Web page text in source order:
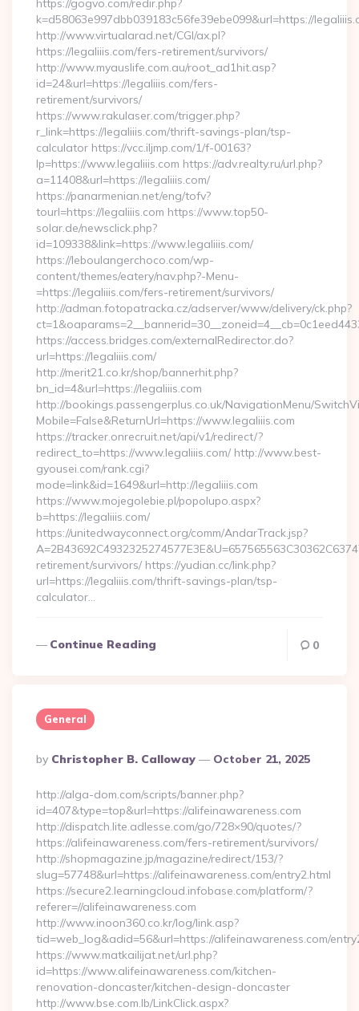
https://gogvo.com/redir.php?
k=d58063e997dbb039183c56fe39ebe099&url=https://
http://www.virtualarad.net/CGI/ax.pl?
https://legaliiis.com/fers-retirement/survivors/
http://www.myauslife.com.au/root_ad1hit.asp?
id=24&url=https://legaliiis.com/fers-
retirement/survivors/
https://www.rakulaser.com/trigger.php?
r_link=https://legaliiis.com/thrift-savings-plan/tsp-
calculator https://vcc.iljmp.com/1/f-00163?
lp=https://www.legaliiis.com https://adv.realty.ru/url.php?
a=11408&url=https://legaliiis.com/
https://panarmenian.net/eng/tofv?
tourl=https://legaliiis.com https://www.top50-
solar.de/newsclick.php?
id=109338&link=https://www.legaliiis.com/
https://leboulangerchoco.com/wp-
content/themes/eatery/nav.php?-Menu-
=https://legaliiis.com/fers-retirement/survivors/
http://adman.fotopatracka.cz/adserver/www/delivery/ck.php?
https://access.bridges.com/externalRedirector.do?
url=https://legaliiis.com/
http://merit21.co.kr/shop/bannerhit.php?
bn_id=4&url=https://legaliiis.com
http://bookings.passengerplus.co.uk/NavigationMenu/
Mobile=False&ReturnUrl=https://www.legaliiis.com
https://tracker.onrecruit.net/api/v1/redirect/?
redirect_to=https://www.legaliiis.com/ http://www.best-
gyousei.com/rank.cgi?
mode=link&id=1649&url=http://legaliiis.com
https://www.mojegolebie.pl/popolupo.aspx?
b=https://legaliiis.com/
https://unitedwayconnect.org/comm/AndarTrack.jsp?
retirement/survivors/ https://yudian.cc/link.php?
url=https://legaliiis.com/thrift-savings-plan/tsp-
calculator…
Continue Reading 0
General
Posted
By
By Christopher B. Calloway October 21, 2025
http://alga-dom.com/scripts/banner.php?
id=407&type=top&url=https://alifeinawareness.com
http://dispatch.lite.adlesse.com/go/728×90/quotes/?
https://alifeinawareness.com/fers-retirement/survivors/
http://shopmagazine.jp/magazine/redirect/153/?
slug=57748&url=https://alifeinawareness.com/entry2.html
https://secure2.learningcloud.infobase.com/platform/?
referer=//alifeinawareness.com
http://www.inoon360.co.kr/log/link.asp?
tid=web_log&adid=56&url=https://alifeinawareness.com/
https://www.matkailijat.net/url.php?
id=https://www.alifeinawareness.com/kitchen-
renovation-doncaster/kitchen-design-doncaster
http://www.bse.com.lb/LinkClick.aspx?